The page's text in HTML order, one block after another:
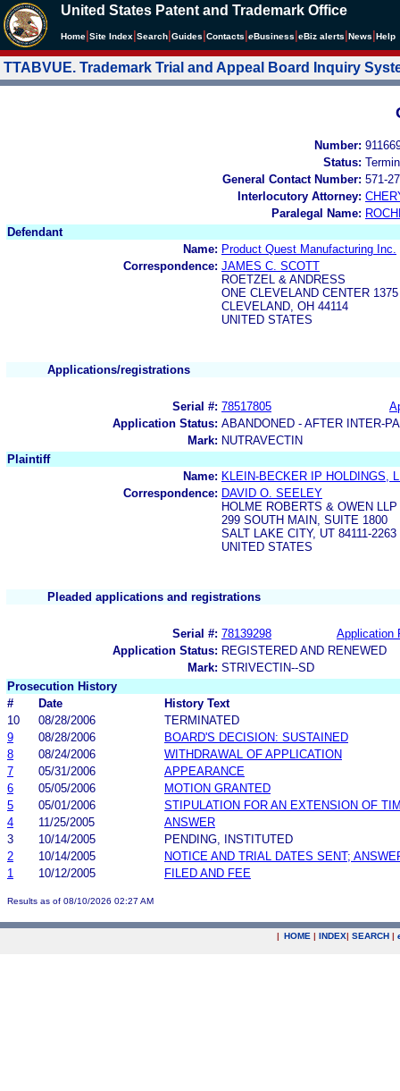
United States Patent and Trademark Office
Home Site Index Search Guides Contacts eBusiness eBiz alerts News Help
TTABVUE. Trademark Trial and Appeal Board Inquiry
Number:
Status:
General Contact Number: 571-
Interlocutory Attorney:
Paralegal Name:
Defendant
Name: Product Quest Manufacturing Inc.
Correspondence: JAMES C. SCOTT
ROETZEL & ANDRESS
ONE CLEVELAND CENTER
CLEVELAND, OH 44114
UNITED STATES
Applications/registrations
Serial #: 78517805
Application Status: ABANDONED - AFTER INTER-
Mark: NUTRAVECTIN
Plaintiff
Name: KLEIN-BECKER IP HOLDINGS,
Correspondence: DAVID O. SEELEY
HOLME ROBERTS & OWEN LLP
299 SOUTH MAIN, SUITE 1800
SALT LAKE CITY, UT 84111-2263
UNITED STATES
Pleaded applications and registrations
Serial #: 78139298
Application
Application Status: REGISTERED AND RENEWED
Mark: STRIVECTIN--SD
Prosecution History
#
Date
History Text
10
08/28/2006
TERMINATED
9
08/28/2006
BOARD'S DECISION: SUSTAINED
8
08/24/2006
WITHDRAWAL OF APPLICATION
7
05/31/2006
APPEARANCE
6
05/05/2006
MOTION GRANTED
5
05/01/2006
STIPULATION FOR AN EXTENSION OF
4
11/25/2005
ANSWER
3
10/14/2005
PENDING, INSTITUTED
2
10/14/2005
NOTICE AND TRIAL DATES SENT;
1
10/12/2005 FILED AND FEE
Results as of 08/10/2026 02:27 AM
| HOME | INDEX| SEARCH |